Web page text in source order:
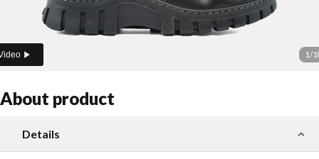
1/
About product
Details